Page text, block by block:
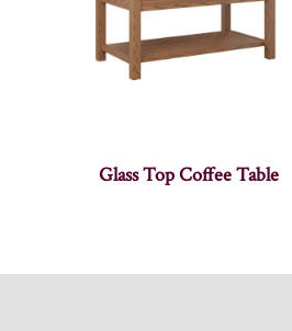
Glass Top Coffee Table